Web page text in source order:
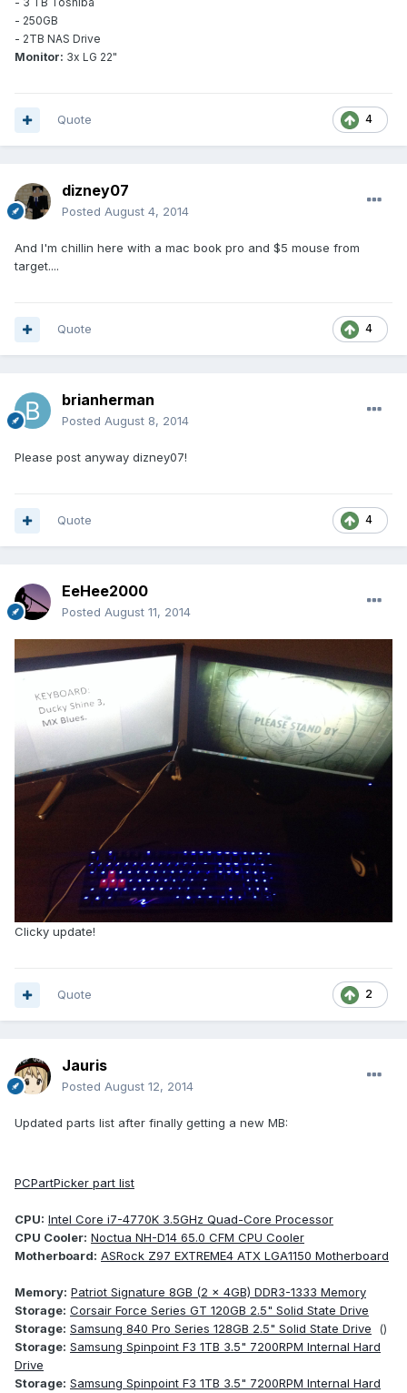
- 250GB
- 2TB NAS Drive
Monitor: 3x LG 22"
4
Quote
dizney07
Posted August 4, 2014
And I'm chillin here with a mac book pro and $5 mouse from
target....
4
Quote
brianherman
Posted August 8, 2014
Please post anyway dizney07!
4
Quote
EeHee2000
Posted August 11, 2014
Clicky update!
2
Quote
Jauris
Posted August 12, 2014
Updated parts list after finally getting a new MB:
PCPartPicker part list
CPU: Intel Core i7-4770K 3.5GHz Quad-Core Processor
CPU Cooler: Noctua NH-D14 65.0 CFM CPU Cooler
Motherboard: ASRock Z97 EXTREME4 ATX LGA1150 Motherboard
Memory: Patriot Signature 8GB (2 x 4GB) DDR3-1333 Memory
Storage: Corsair Force Series GT 120GB 2.5" Solid State Drive
Storage: Samsung 840 Pro Series 128GB 2.5" Solid State Drive ()
Storage: Samsung Spinpoint F3 1TB 3.5" 7200RPM Internal Hard
Drive
Storage: Samsung Spinpoint F3 1TB 3.5" 7200RPM Internal Hard